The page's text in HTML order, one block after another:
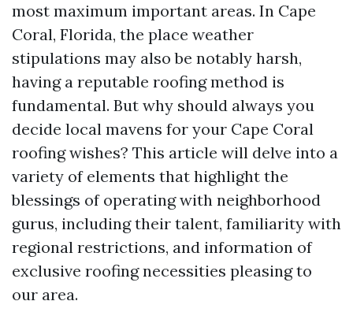
most maximum important areas. In Cape
Coral, Florida, the place weather
stipulations may also be notably harsh,
having a reputable roofing method is
fundamental. But why should always you
decide local mavens for your Cape Coral
roofing wishes? This article will delve into a
variety of elements that highlight the
blessings of operating with neighborhood
gurus, including their talent, familiarity with
regional restrictions, and information of
exclusive roofing necessities pleasing to
our area.